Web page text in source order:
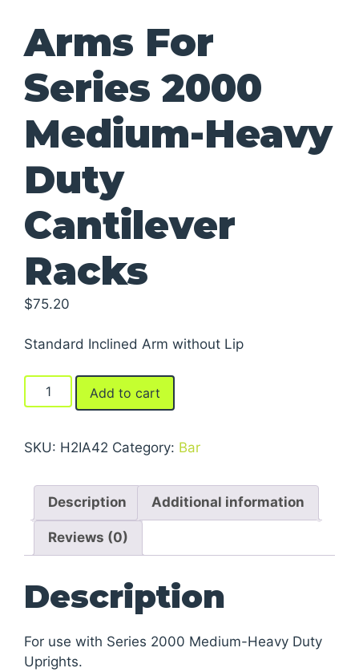
Arms For
Series 2000
Medium-Heavy
Duty
Cantilever
Racks
$75.20
Standard Inclined Arm without Lip
Arms
For
2000
Heavy
Duty
Cantilever
Racks
Add to cart
SKU: H2IA42 Category: Bar
Description Additional information
Reviews (0)
Description
For use with Series 2000 Medium-Heavy Duty
Uprights.